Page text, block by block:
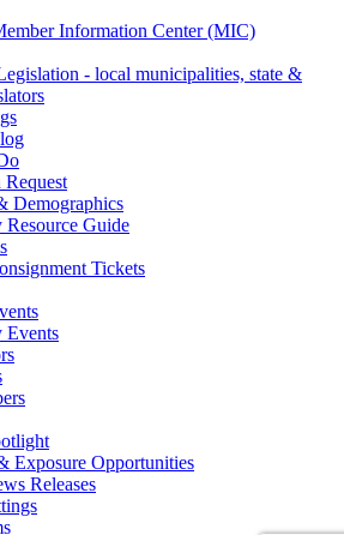
Information Center (MIC)
- local municipalities, state &
Demographics
Guide
Tickets
Events
Exposure Opportunities
Releases